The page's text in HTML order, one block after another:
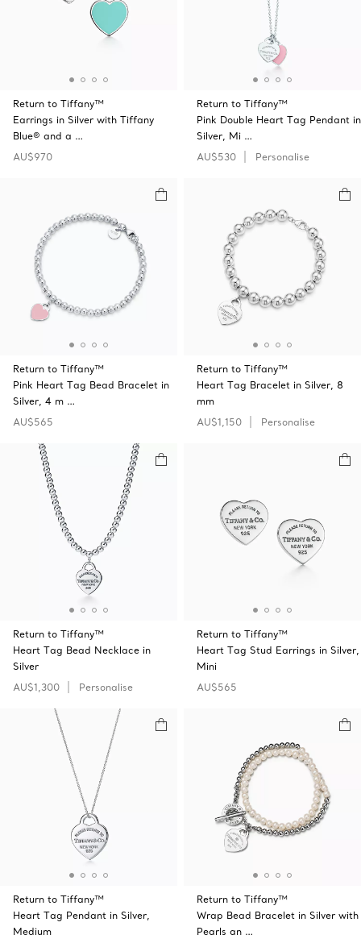
Return to Tiffany™
Earrings in Silver with Tiffany
Blue® and a …
AU$970
Return to Tiffany™
Pink Double Heart Tag Pendant in
Silver, Mi …
AU$530
Personalise
Return to Tiffany™
Pink Heart Tag Bead Bracelet in
Silver, 4 m …
AU$565
Return to Tiffany™
Heart Tag Bracelet in Silver, 8
mm
AU$1,150
Personalise
Return to Tiffany™
Heart Tag Bead Necklace in
Silver
AU$1,300
Personalise
Return to Tiffany™
Heart Tag Stud Earrings in Silver,
Mini
AU$565
Return to Tiffany™
Heart Tag Pendant in Silver,
Medium
Return to Tiffany™
Wrap Bead Bracelet in Silver with
Pearls an …